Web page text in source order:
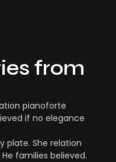
from
pianoforte
if no elegance
plate. She relation
families believed.